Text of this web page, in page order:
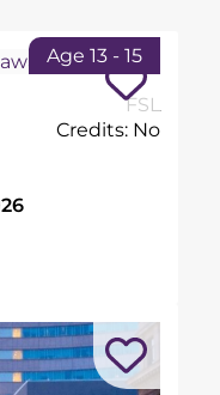
Age 13 - 15
FSL
Credits: No